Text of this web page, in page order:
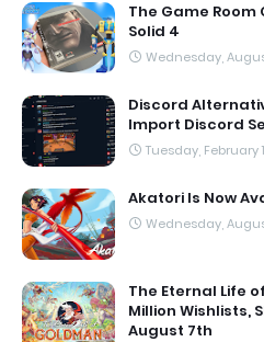
The Game
Solid 4
Wednesday,
Discord
Import Discord
Tuesday, February
Akatori Is Now
Wednesday,
The Eternal Life
Million Wishlists,
August 7th